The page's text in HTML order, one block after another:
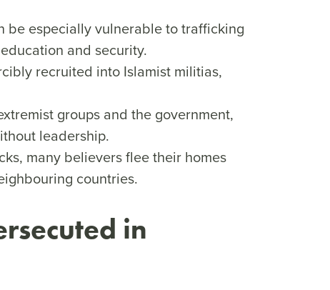
be especially vulnerable to trafficking
and security.
recruited into Islamist militias,
groups and the government,
leadership.
many believers flee their homes
countries.
in